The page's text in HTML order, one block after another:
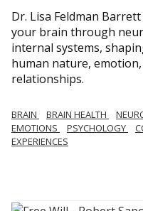
Dr. Lisa Feldman
your brain through
internal systems,
human nature,
relationships.
BRAIN BRAIN HEALTH
EMOTIONS
PSYCHOLOGY
EXPERIENCES